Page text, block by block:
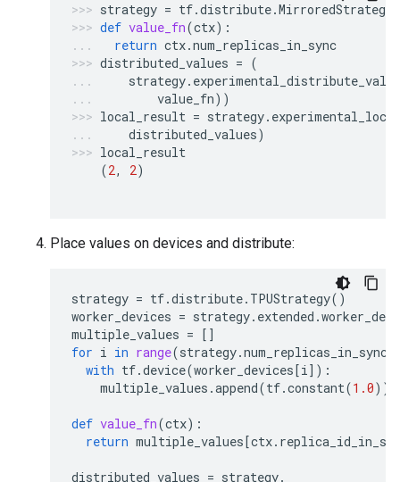
strategy = tf.distribute.MirroredStrategy
def value_fn(ctx):
return ctx.num_replicas_in_sync
distributed_values = (
strategy.
value_fn))
local_result = strategy.
distributed_values)
local_result
(2, 2)
Place values on devices and distribute:
strategy = tf.distribute. TPUStrategy()
worker_devices = strategy. extended .
multiple_values = []
for i in range(strategy.num_replicas_in_sync
with tf.device(worker_devices[i]):
multiple_values .append(tf.constant(1.0))
def value_fn(ctx):
return multiple_values[ctx.
distributed_values = strategy.